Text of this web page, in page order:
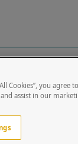
All Cookies”, you
and assist in our